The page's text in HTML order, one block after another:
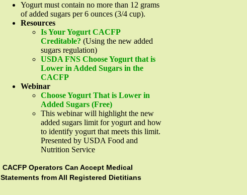
Yogurt must contain no more than 12 grams
of added sugars per 6 ounces (3/4 cup).
Resources
Is Your Yogurt CACFP
Creditable? (Using the new added
sugars regulation)
USDA FNS Choose Yogurt that is
Lower in Added Sugars in the
CACFP
Webinar
Choose Yogurt That is Lower in
Added Sugars (Free)
This webinar will highlight the new
added sugars limit for yogurt and how
to identify yogurt that meets this limit.
Presented by USDA Food and
Nutrition Service
CACFP Operators Can Accept Medical
Statements from All Registered Dietitians